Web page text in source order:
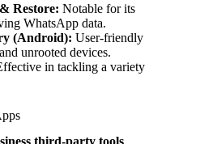
Restore: Notable for its
WhatsApp data.
(Android): User-friendly
unrooted devices.
in tackling a variety